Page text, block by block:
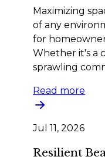
Maximizing
of any
for
Whether it's a
sprawling
Read more
Jul 11, 2026
Resilient